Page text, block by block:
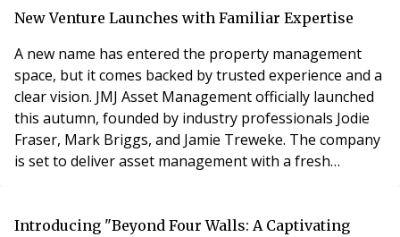
New Venture Launches with Familiar Expertise
A new name has entered the property management
space, but it comes backed by trusted experience and a
clear vision. JMJ Asset Management officially launched
this autumn, founded by industry professionals Jodie
Fraser, Mark Briggs, and Jamie Treweke. The company
is set to deliver asset management with a fresh
Introducing "Beyond Four Walls: A Captivating